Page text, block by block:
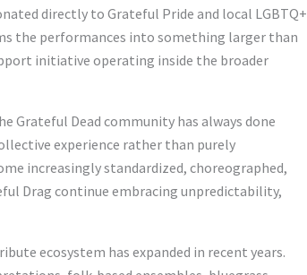
directly to Grateful Pride and local LGBTQ+
the performances into something larger than
initiative operating inside the broader
Grateful Dead community has always done
experience rather than purely
increasingly standardized, choreographed,
Drag continue embracing unpredictability,
ecosystem has expanded in recent years.